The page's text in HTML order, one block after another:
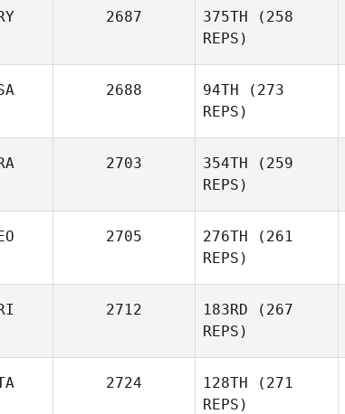
Robert
2687 375TH (258
REPS)
argoitia
2688 94TH (273
REPS)
Rethwill
2703 354TH (259
REPS)
2705 276TH (261
REPS)
Sapanadze
2712 183RD (267
REPS)
2724 128TH (271
REPS)